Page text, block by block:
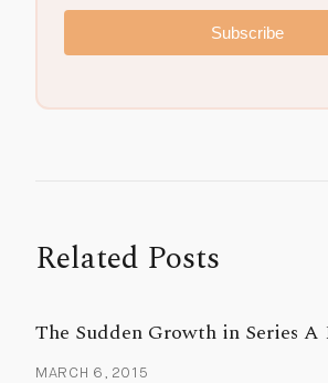
Subscribe
Related Posts
The Sudden Growth in Series A
MARCH 6, 2015